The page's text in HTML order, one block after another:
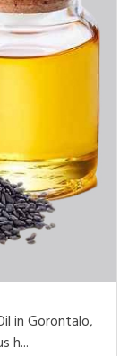
in Gorontalo,
h...